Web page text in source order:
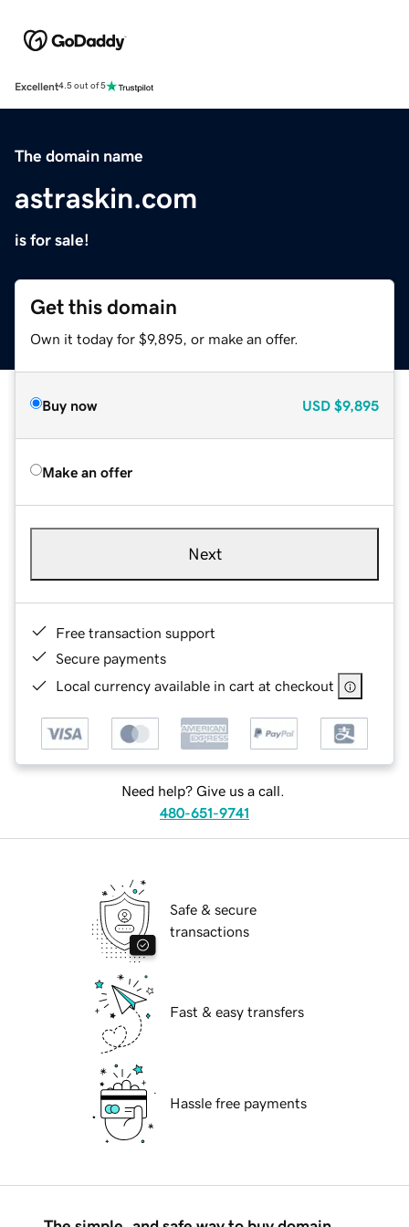
Excellent4.5 out of 5
The domain name
astraskin.com
is for sale!
Get this domain
Own it today for $9,895, or make an offer.
Buy now USD $9,895
Make an offer
Next
Free transaction support
Secure payments
Local currency available in cart at checkout
Need help? Give us a call.
480-651-9741
Safe & secure
transactions
Fast & easy transfers
Hassle free payments